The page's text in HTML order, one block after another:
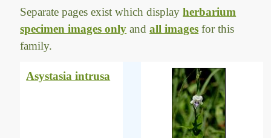
Separate pages exist which displayherbarium
specimen images only andall images for this
family.
Asystasia intrusa